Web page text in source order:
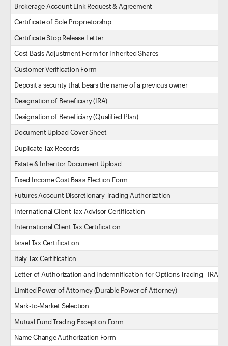
Brokerage Account Link Request & Agreement
Certificate of Sole Proprietorship
Certificate Stop Release Letter
Cost Basis Adjustment Form for Inherited Shares
Customer Verification Form
Deposit a security that bears the name of a previous owner
Designation of Beneficiary (IRA)
Designation of Beneficiary (Qualified Plan)
Document Upload Cover Sheet
Duplicate Tax Records
Estate & Inheritor Document Upload
Fixed Income Cost Basis Election Form
Futures Account Discretionary Trading Authorization
International Client Tax Advisor Certification
International Client Tax Certification
Israel Tax Certification
Italy Tax Certification
Letter of Authorization and Indemnification for Options Trading - IRA
Limited Power of Attorney (Durable Power of Attorney)
Mark-to-Market Selection
Mutual Fund Trading Exception Form
Name Change Authorization Form